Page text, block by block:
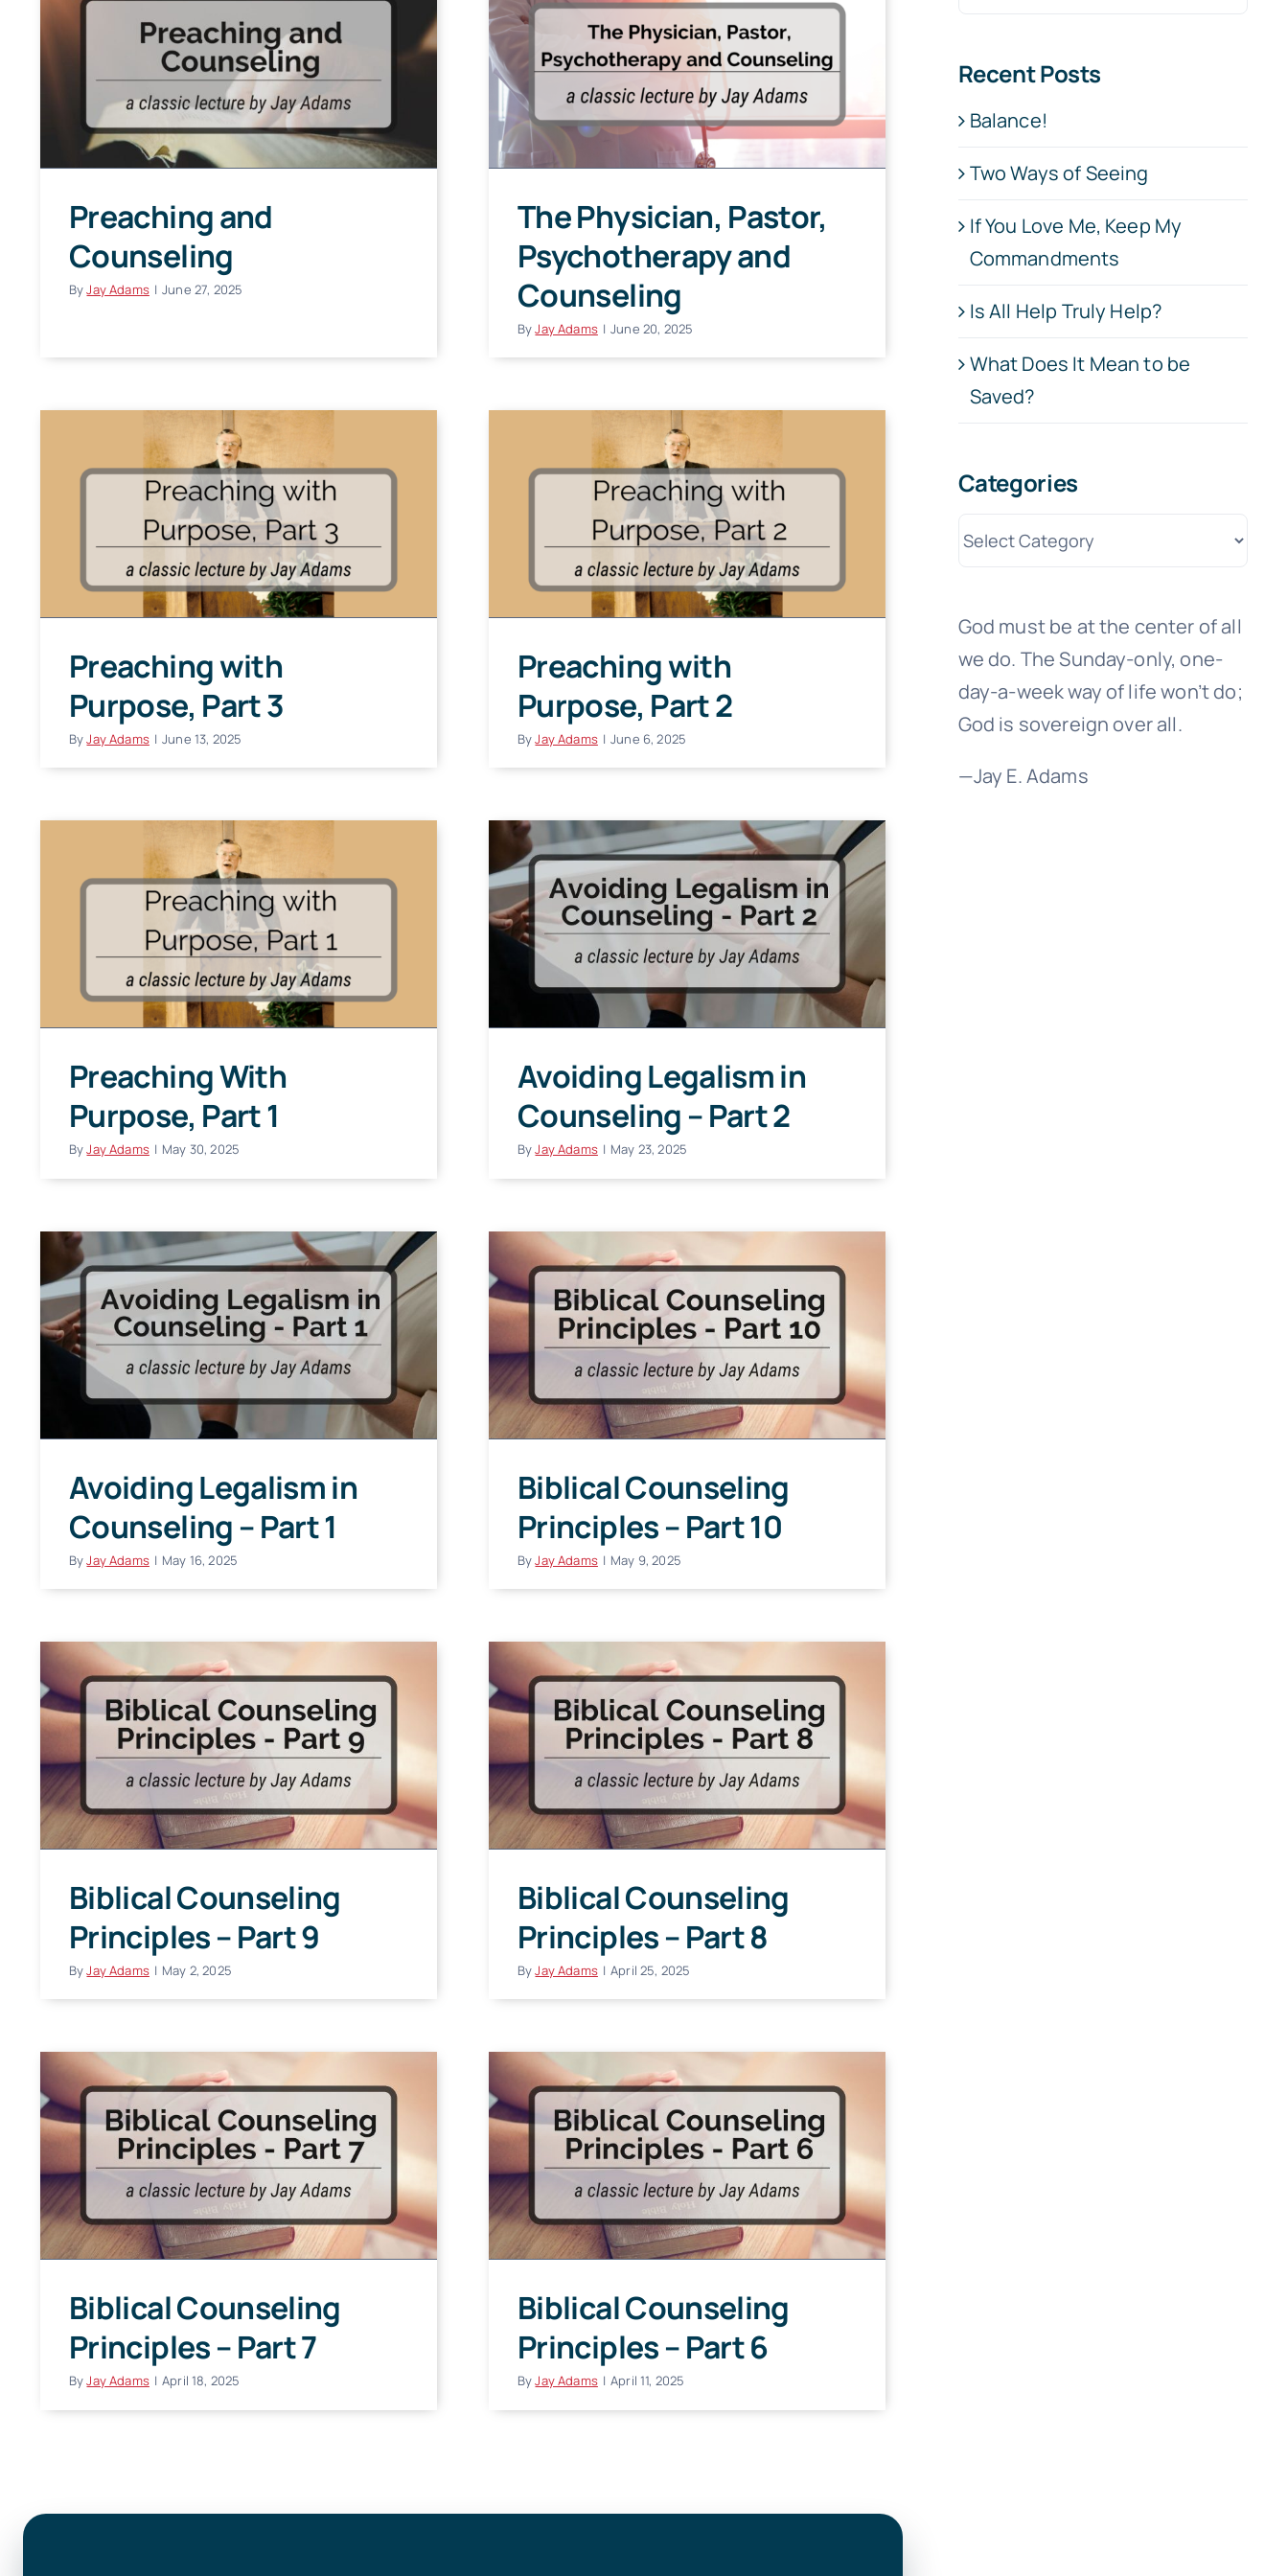
Preaching and
Counseling
ByJay Adams | June 27, 2025
The Physician, Pastor,
Psychotherapy and
Counseling
ByJay Adams | June 20, 2025
Preaching with
Purpose, Part 3
ByJay Adams | June 13, 2025
Preaching with
Purpose, Part 2
ByJay Adams | June 6, 2025
Preaching With
Purpose, Part 1
ByJay Adams | May 30, 2025
Avoiding Legalism in
Counseling – Part 2
ByJay Adams | May 23, 2025
Avoiding Legalism in
Counseling – Part 1
ByJay Adams | May 16, 2025
Biblical Counseling
Principles – Part 10
ByJay Adams | May 9, 2025
Biblical Counseling
Principles – Part 9
ByJay Adams | May 2, 2025
Biblical Counseling
Principles – Part 8
ByJay Adams | April 25, 2025
Biblical Counseling
Principles – Part 7
ByJay Adams | April 18, 2025
Biblical Counseling
Principles – Part 6
ByJay Adams | April 11, 2025
Recent Posts
Balance!
Two Ways of Seeing
If You Love Me, Keep My
Commandments
Is All Help Truly Help?
What Does It Mean to be
Saved?
Categories
Categories
God must be at the center of all
we do. The Sunday-only, one-
day-a-week way of life won’t do;
God is sovereign over all.
—Jay E. Adams